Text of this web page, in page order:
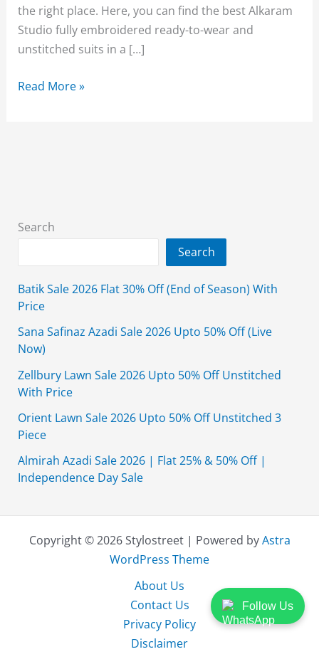
Follow Us
the right place. Here, you can find the best Alkaram
Studio fully embroidered ready-to-wear and
unstitched suits in a […]
Alkaram
3-
Piece
Read More »
Search
Search
Batik Sale 2026 Flat 30% Off (End of Season) With
Price
Sana Safinaz Azadi Sale 2026 Upto 50% Off (Live
Now)
Zellbury Lawn Sale 2026 Upto 50% Off Unstitched
With Price
Orient Lawn Sale 2026 Upto 50% Off Unstitched 3
Piece
Almirah Azadi Sale 2026 | Flat 25% & 50% Off |
Independence Day Sale
Copyright © 2026 Stylostreet | Powered byAstra
WordPress Theme
About Us
Contact Us
Privacy Policy
Disclaimer